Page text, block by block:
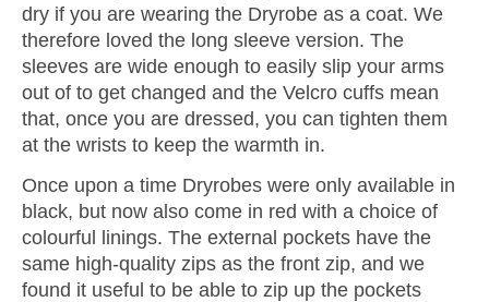
dry if you are wearing the Dryrobe as a coat. We
therefore loved the long sleeve version. The
sleeves are wide enough to easily slip your arms
out of to get changed and the Velcro cuffs mean
that, once you are dressed, you can tighten them
at the wrists to keep the warmth in.
Once upon a time Dryrobes were only available in
black, but now also come in red with a choice of
colourful linings. The external pockets have the
same high-quality zips as the front zip, and we
found it useful to be able to zip up the pockets